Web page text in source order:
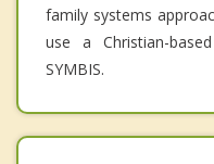
family systems
use a Christian-
SYMBIS.